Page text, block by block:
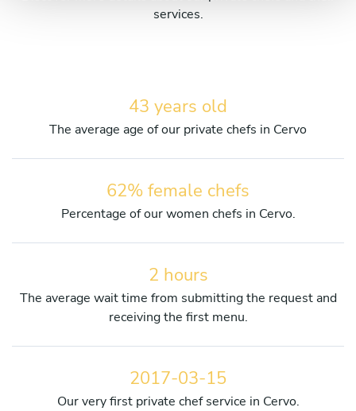
services.
43 years old
The average age of our private chefs in Cervo
62% female chefs
Percentage of our women chefs in Cervo.
2 hours
The average wait time from submitting the request and
receiving the first menu.
2017-03-15
Our very first private chef service in Cervo.